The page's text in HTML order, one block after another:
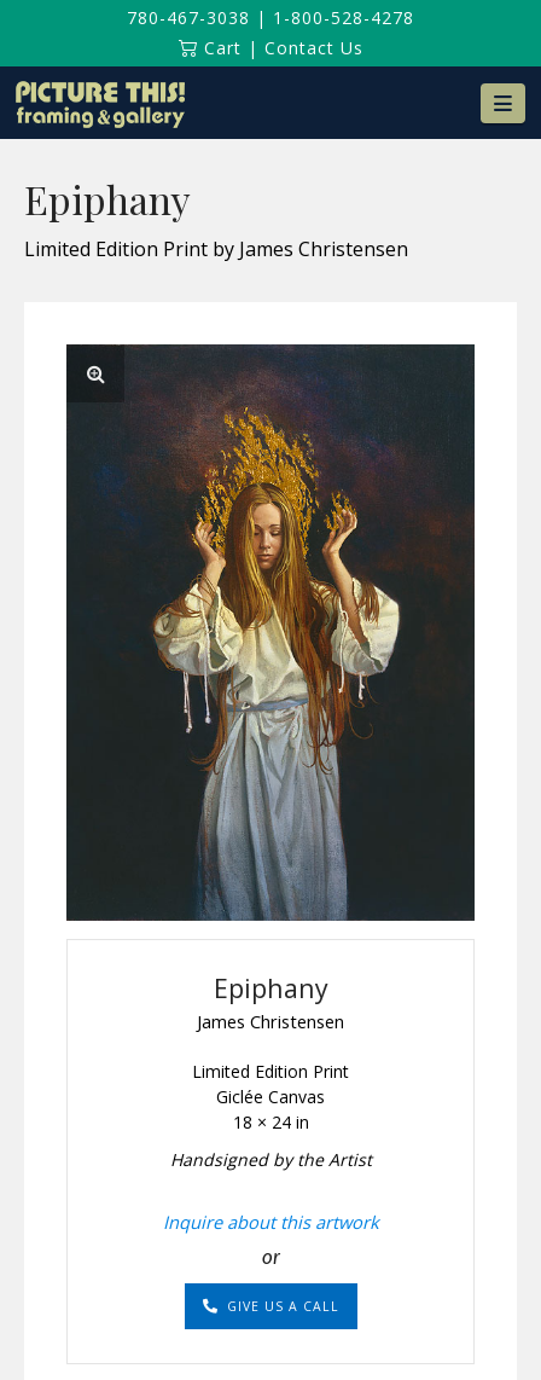
780-467-3038 | 1-800-528-4278
Cart | Contact Us
Epiphany
Limited Edition Print by James Christensen
Epiphany
James Christensen
Limited Edition Print
Giclée Canvas
18 × 24 in
Handsigned by the Artist
Inquire about this artwork
or
GIVE US A CALL